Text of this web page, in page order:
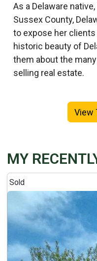
As a Delaware
Sussex County,
to expose her clients
historic beauty of
them about the
selling real estate.
View
MY
Sold